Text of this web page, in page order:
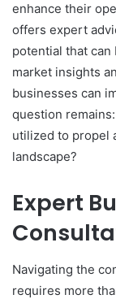
enhance their
offers expert
potential that
market insights
businesses can
question
utilized to propel
landscape?
Expert
Navigating the
requires more